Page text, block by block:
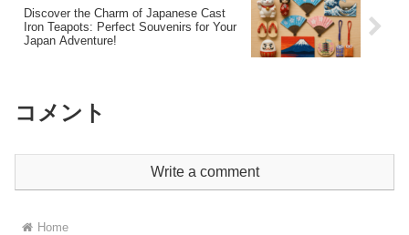
Discover the Charm of Japanese Cast
Iron Teapots: Perfect Souvenirs for Your
Japan Adventure!
コメント
Write a comment
Home